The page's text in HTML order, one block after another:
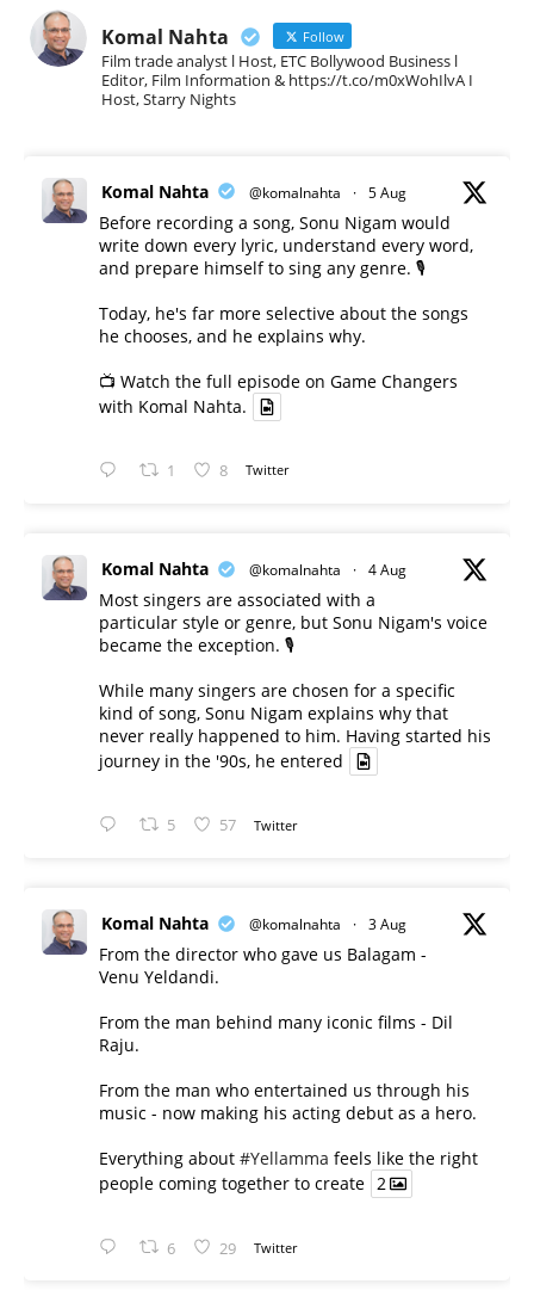
Komal Nahta Follow
Film trade analyst l Host, ETC Bollywood Business l
Editor, Film Information & https://t.co/m0xWohIlvA I
Host, Starry Nights
Komal Nahta @komalnahta · 5 Aug
Before recording a song, Sonu Nigam would
write down every lyric, understand every word,
and prepare himself to sing any genre. 🎙️
Today, he's far more selective about the songs
he chooses, and he explains why.
📺 Watch the full episode on Game Changers
with Komal Nahta.
1 8 Twitter
Komal Nahta @komalnahta · 4 Aug
Most singers are associated with a
particular style or genre, but Sonu Nigam's voice
became the exception. 🎙️
While many singers are chosen for a specific
kind of song, Sonu Nigam explains why that
never really happened to him. Having started his
journey in the '90s, he entered
5 57 Twitter
Komal Nahta @komalnahta · 3 Aug
From the director who gave us Balagam -
Venu Yeldandi.
From the man behind many iconic films - Dil
Raju.
From the man who entertained us through his
music - now making his acting debut as a hero.
Everything about #Yellamma feels like the right
people coming together to create 2
6 29 Twitter